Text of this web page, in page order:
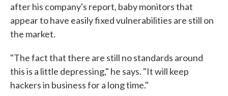
after his company's report, baby monitors that
appear to have easily fixed vulnerabilities are still on
the market.
"The fact that there are still no standards around
this is a little depressing," he says. "It will keep
hackers in business for a long time."